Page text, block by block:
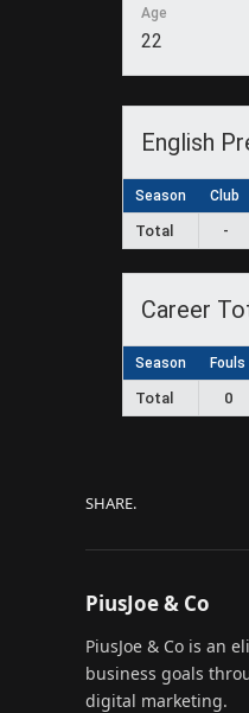
Age
22
English
Season Club
Total -
Career
Season Fouls
Total 0
SHARE.
PiusJoe & Co
PiusJoe & Co is an
business goals
digital marketing.